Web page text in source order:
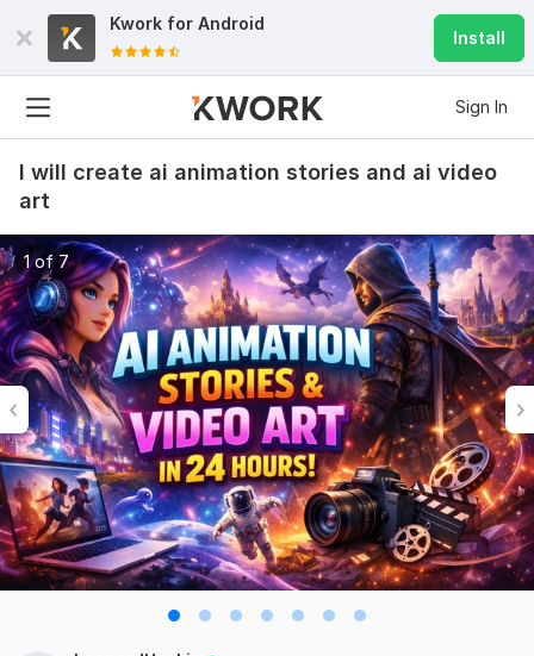
Kwork for Android
Install
Sign In
I will create ai animation stories and ai video
art
1 of 7